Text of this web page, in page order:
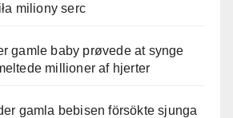
miliony serc
gamle baby prøvede at synge
millioner af hjerter
gamla bebisen försökte sjunga